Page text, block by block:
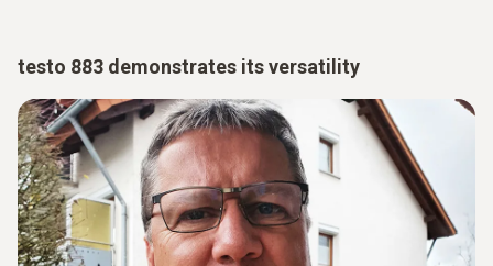
testo 883 demonstrates its versatility